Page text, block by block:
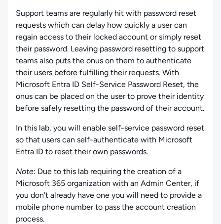
Support teams are regularly hit with password reset
requests which can delay how quickly a user can
regain access to their locked account or simply reset
their password. Leaving password resetting to support
teams also puts the onus on them to authenticate
their users before fulfilling their requests. With
Microsoft Entra ID Self-Service Password Reset, the
onus can be placed on the user to prove their identity
before safely resetting the password of their account.
In this lab, you will enable self-service password reset
so that users can self-authenticate with Microsoft
Entra ID to reset their own passwords.
Note: Due to this lab requiring the creation of a
Microsoft 365 organization with an Admin Center, if
you don't already have one you will need to provide a
mobile phone number to pass the account creation
process.